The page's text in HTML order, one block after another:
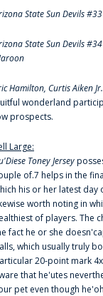
State Sun Devils
State Sun Devils
Hamilton, Curtis Aiken
wonderland
prospects.
Large:
Toney Jersey
of.7 helps in the
his or her latest
worth noting in
of players. The
fact he or she
which usually truly
20-point mark
that he'utes
pet even though